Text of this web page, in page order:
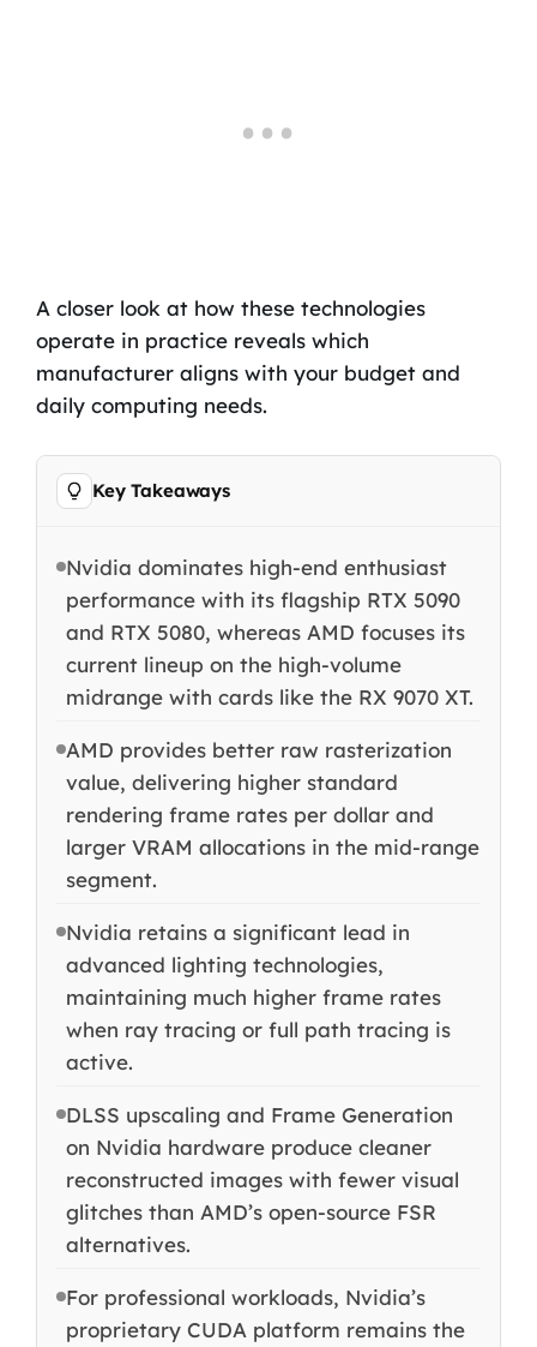
A closer look at how these technologies
operate in practice reveals which
manufacturer aligns with your budget and
daily computing needs.
Key Takeaways
Nvidia dominates high-end enthusiast
performance with its flagship RTX 5090
and RTX 5080, whereas AMD focuses its
current lineup on the high-volume
midrange with cards like the RX 9070 XT.
AMD provides better raw rasterization
value, delivering higher standard
rendering frame rates per dollar and
larger VRAM allocations in the mid-range
segment.
Nvidia retains a significant lead in
advanced lighting technologies,
maintaining much higher frame rates
when ray tracing or full path tracing is
active.
DLSS upscaling and Frame Generation
on Nvidia hardware produce cleaner
reconstructed images with fewer visual
glitches than AMD’s open-source FSR
alternatives.
For professional workloads, Nvidia’s
proprietary CUDA platform remains the